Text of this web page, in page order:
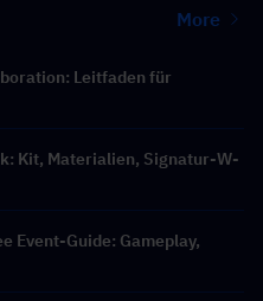
More
Leitfaden für
Kit, Materialien, Signatur-W-
Event-Guide: Gameplay,